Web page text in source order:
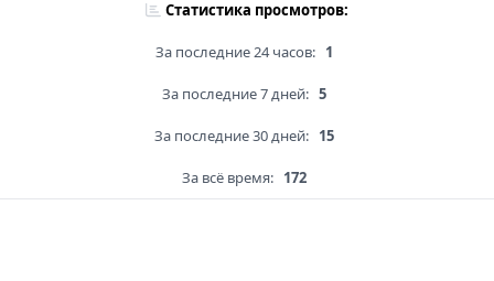
Статистика просмотров:
За последние 24 часов: 1
За последние 7 дней: 5
За последние 30 дней: 15
За всё время: 172